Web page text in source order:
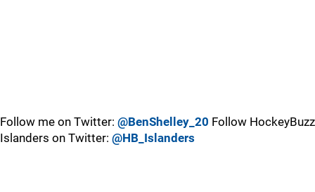
Follow me on Twitter: @BenShelley_20 Follow HockeyBuzz
Islanders on Twitter: @HB_Islanders